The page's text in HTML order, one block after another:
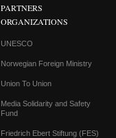
PARTNERS
ORGANIZATIONS
UNESCO
Norwegian Foreign Ministry
Union To Union
Media Solidarity and Safety
Fund
Friedrich Ebert Stiftung (FES)